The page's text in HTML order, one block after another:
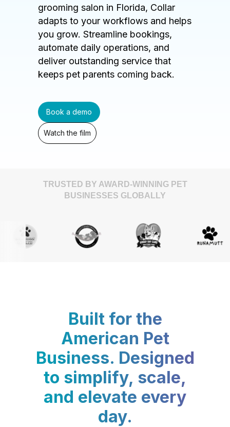
grooming salon in Florida, Collar
adapts to your workflows and helps
you grow. Streamline bookings,
automate daily operations, and
deliver outstanding service that
keeps pet parents coming back.
Book a demo
Watch the film
TRUSTED BY AWARD-WINNING PET
BUSINESSES GLOBALLY
Built for the
American Pet
Business. Designed
to simplify, scale,
and elevate every
day.